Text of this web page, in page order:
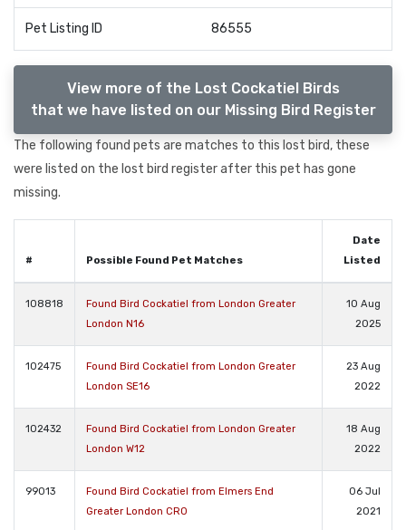
Pet Listing ID 86555
View more of the Lost Cockatiel Birds
that we have listed on our Missing Bird Register
The following found pets are matches to this lost bird, these
were listed on the lost bird register after this pet has gone
missing.
# Possible Found Pet Matches
Date
Listed
108818
Found Bird Cockatiel from London Greater
London N16
10 Aug
2025
102475
Found Bird Cockatiel from London Greater
London SE16
23 Aug
2022
102432
Found Bird Cockatiel from London Greater
London W12
18 Aug
2022
99013
Found Bird Cockatiel from Elmers End
Greater London CR0
06 Jul
2021